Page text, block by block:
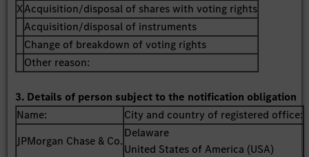
XAcquisition/disposal of shares with voting rights
Acquisition/disposal of instruments
Change of breakdown of voting rights
Other reason:
3. Details of person subject to the notification obligation
Name:
City and country of registered office:
JPMorgan Chase & Co.
Delaware
United States of America (USA)